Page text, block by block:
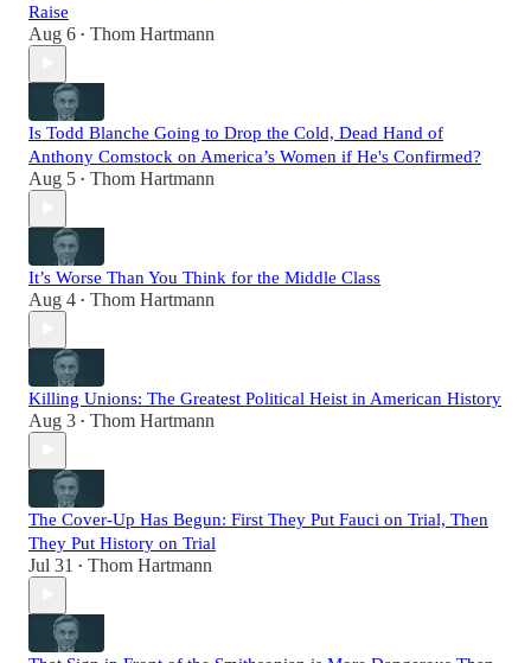
Raise
Aug 6 • Thom Hartmann
Is Todd Blanche Going to Drop the Cold, Dead Hand of
Anthony Comstock on America’s Women if He's Confirmed?
Aug 5 • Thom Hartmann
It’s Worse Than You Think for the Middle Class
Aug 4 • Thom Hartmann
Killing Unions: The Greatest Political Heist in American History
Aug 3 • Thom Hartmann
The Cover-Up Has Begun: First They Put Fauci on Trial, Then
They Put History on Trial
Jul 31 • Thom Hartmann